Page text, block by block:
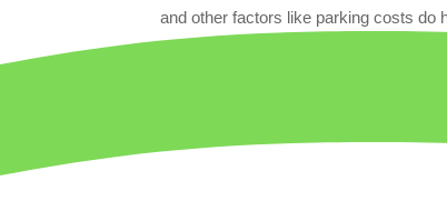
and other factors like parking costs do